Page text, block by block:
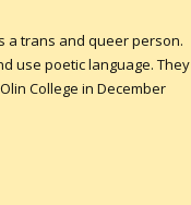
a trans and queer person.
use poetic language. They
College in December